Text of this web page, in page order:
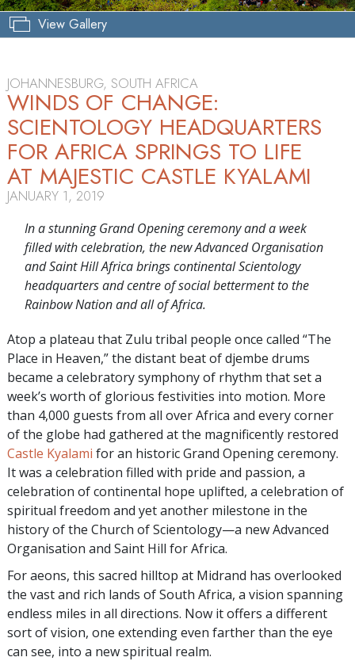
View Gallery
JOHANNESBURG, SOUTH AFRICA
WINDS OF CHANGE:
SCIENTOLOGY HEADQUARTERS
FOR AFRICA SPRINGS TO LIFE
AT MAJESTIC CASTLE KYALAMI
JANUARY 1, 2019
In a stunning Grand Opening ceremony and a week
filled with celebration, the new Advanced Organisation
and Saint Hill Africa brings continental Scientology
headquarters and centre of social betterment to the
Rainbow Nation and all of Africa.
Atop a plateau that Zulu tribal people once called “The
Place in Heaven,” the distant beat of djembe drums
became a celebratory symphony of rhythm that set a
week’s worth of glorious festivities into motion. More
than 4,000 guests from all over Africa and every corner
of the globe had gathered at the magnificently restored
Castle Kyalami for an historic Grand Opening ceremony.
It was a celebration filled with pride and passion, a
celebration of continental hope uplifted, a celebration of
spiritual freedom and yet another milestone in the
history of the Church of Scientology—a new Advanced
Organisation and Saint Hill for Africa.
For aeons, this sacred hilltop at Midrand has overlooked
the vast and rich lands of South Africa, a vision spanning
endless miles in all directions. Now it offers a different
sort of vision, one extending even farther than the eye
can see, into a new spiritual realm.